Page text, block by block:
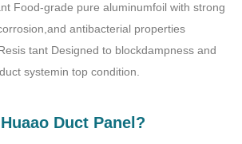
Food-grade pure aluminumfoil with strong
antibacterial properties
tant Designed to blockdampness and
systemin top condition.
Duct Panel?